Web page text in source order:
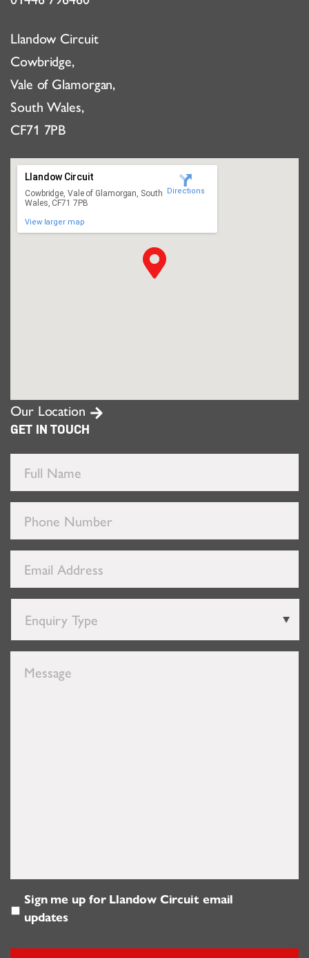
Llandow Circuit
Cowbridge,
Vale of Glamorgan,
South Wales,
CF71 7PB
Llandow Circuit
Cowbridge, Vale of Glamorgan, South
Wales, CF71 7PB
View larger map
Directions
Our Location
GET IN TOUCH
Full
Name *
Phone
Number *
Email
Address *
Enquiry
Type *
Message
Email
Updates
Sign me up for Llandow Circuit email
updates